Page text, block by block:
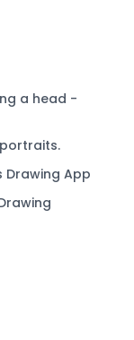
a head -
Drawing App